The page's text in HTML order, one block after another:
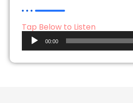
Tap Below to Listen
Audio
00:00